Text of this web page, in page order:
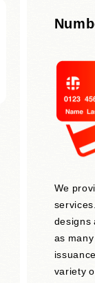
We
designs
as
variety